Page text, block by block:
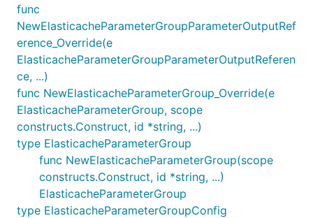
func
NewElasticacheParameterGroupParameterOutputRef
erence_Override(e
ElasticacheParameterGroupParameterOutputReferen
ce, ...)
func NewElasticacheParameterGroup_Override(e
ElasticacheParameterGroup, scope
constructs.Construct, id *string, ...)
type ElasticacheParameterGroup
func NewElasticacheParameterGroup(scope
constructs.Construct, id *string, ...)
ElasticacheParameterGroup
type ElasticacheParameterGroupConfig